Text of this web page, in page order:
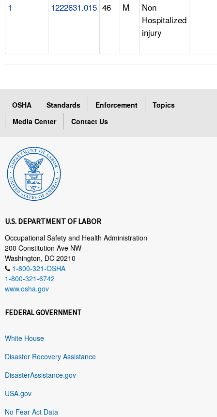
1 1222631.015 46 M
Non
Hospitalized
injury
OSHA Standards Enforcement
Topics
Media Center
Contact Us
U.S. DEPARTMENT OF LABOR
Occupational Safety and Health Administration
200 Constitution Ave NW
Washington, DC 20210
1-800-321-OSHA
1-800-321-6742
www.osha.gov
FEDERAL GOVERNMENT
White House
Disaster Recovery Assistance
DisasterAssistance.gov
USA.gov
No Fear Act Data